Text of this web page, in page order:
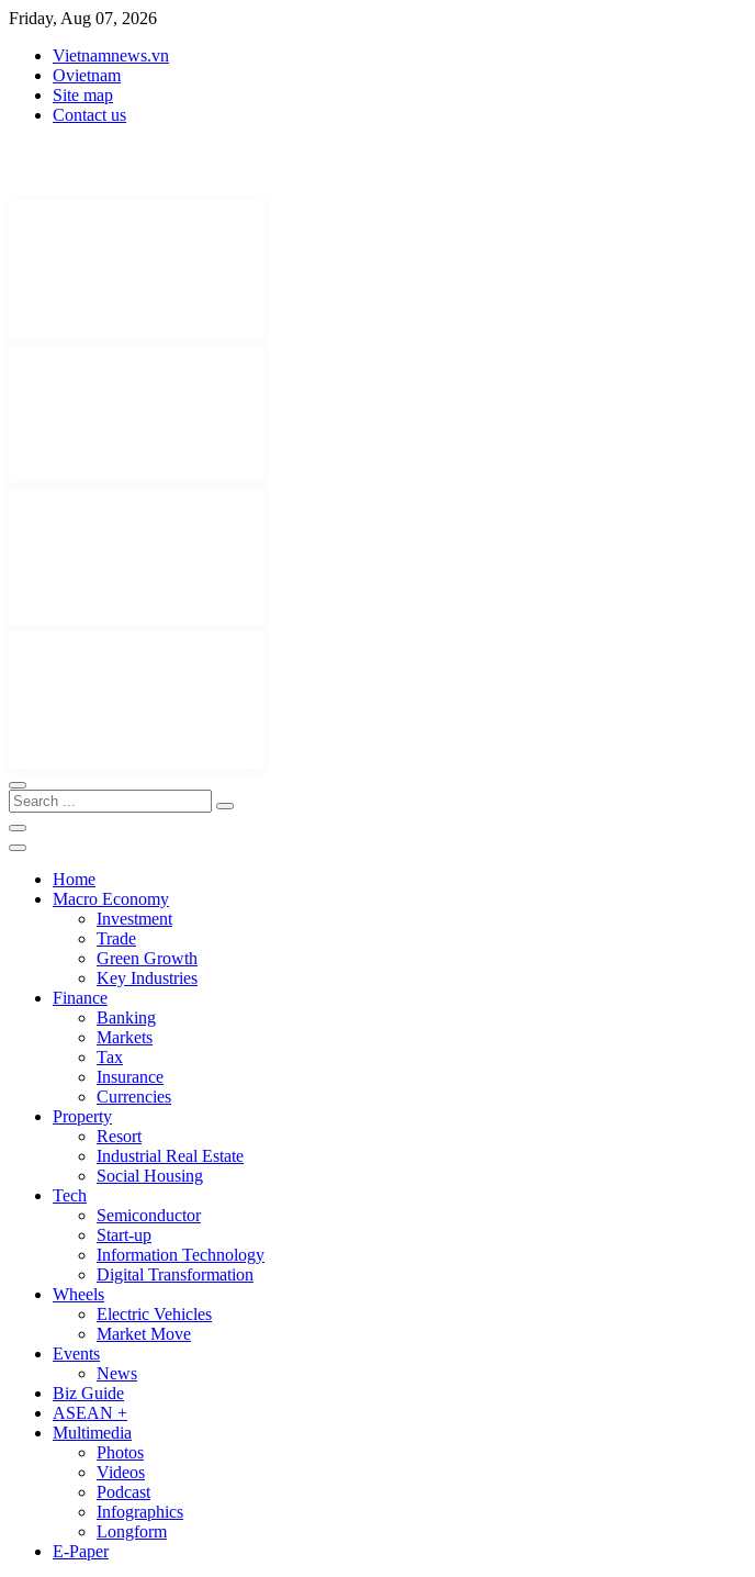
Friday, Aug 07, 2026
Vietnamnews.vn
Ovietnam
Site map
Contact us
Home
Macro Economy
Investment
Trade
Green Growth
Key Industries
Finance
Banking
Markets
Tax
Insurance
Currencies
Property
Resort
Industrial Real Estate
Social Housing
Tech
Semiconductor
Start-up
Information Technology
Digital Transformation
Wheels
Electric Vehicles
Market Move
Events
News
Biz Guide
ASEAN +
Multimedia
Photos
Videos
Podcast
Infographics
Longform
E-Paper